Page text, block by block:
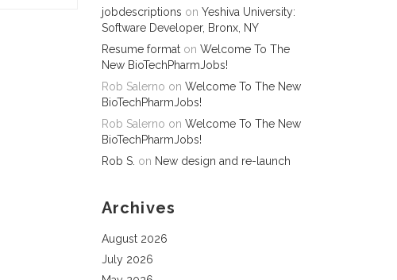
jobdescriptions on Yeshiva University:
Software Developer, Bronx, NY
Resume format on Welcome To The
New BioTechPharmJobs!
Rob Salerno on Welcome To The New
BioTechPharmJobs!
Rob Salerno on Welcome To The New
BioTechPharmJobs!
Rob S. on New design and re-launch
Archives
August 2026
July 2026